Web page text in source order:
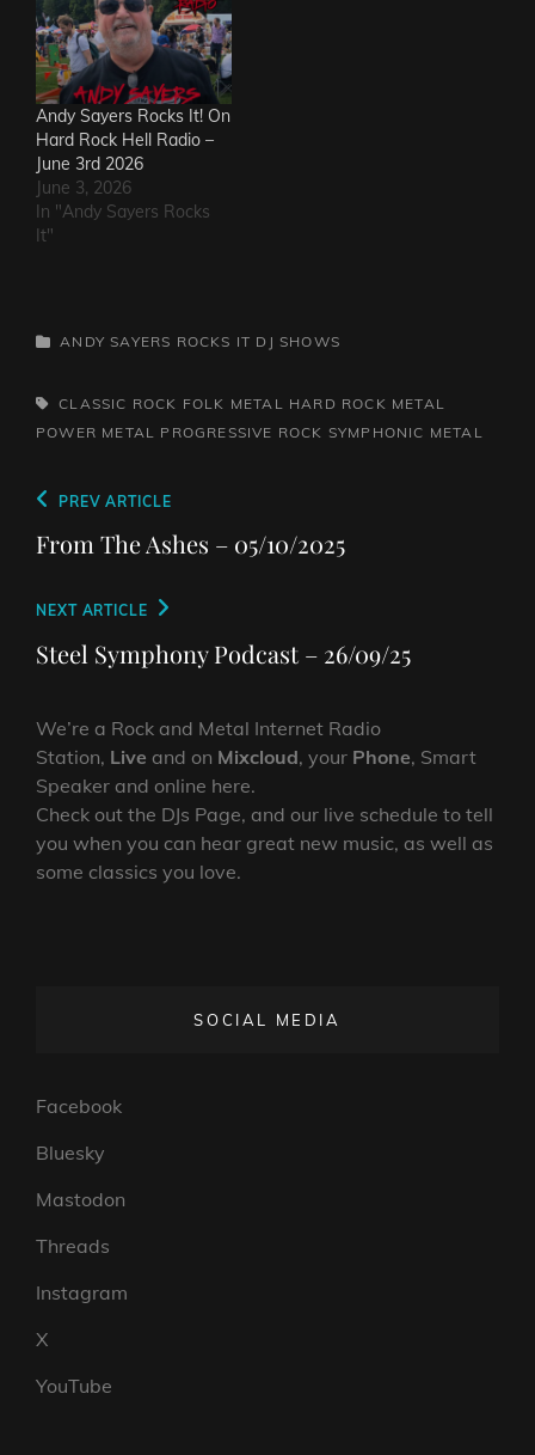
Andy Sayers Rocks It! On
Hard Rock Hell Radio –
June 3rd 2026
June 3, 2026
In "Andy Sayers Rocks
It"
CATEGORIES
ANDY SAYERS ROCKS IT DJ SHOWS
TAGS,CLASSIC ROCK FOLK METAL HARD ROCK METAL
POWER METAL
PROGRESSIVE ROCK SYMPHONIC METAL
Post
navigation
Previous
Post
PREV ARTICLE
From The Ashes – 05/10/2025
Next
Post
NEXT ARTICLE
Steel Symphony Podcast – 26/09/25
We’re a Rock and Metal Internet Radio
Station, Live and on Mixcloud, your Phone, Smart
Speaker and online here.
Check out the DJs Page, and our live schedule to tell
you when you can hear great new music, as well as
some classics you love.
SOCIAL MEDIA
Facebook
Bluesky
Mastodon
Threads
Instagram
X
YouTube